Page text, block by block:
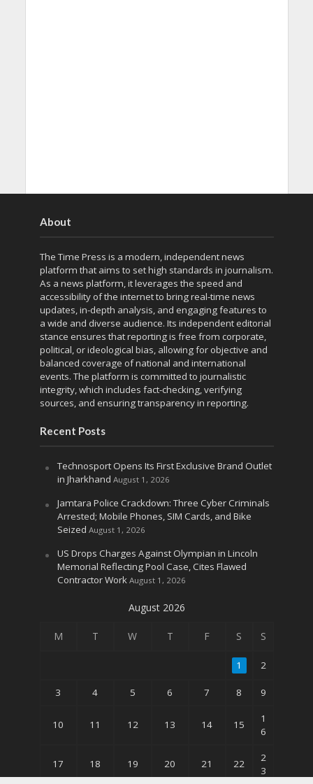
About
The Time Press is a modern, independent news
platform that aims to set high standards in journalism.
As a news platform, it leverages the speed and
accessibility of the internet to bring real-time news
updates, in-depth analysis, and engaging features to
a wide and diverse audience. Its independent editorial
stance ensures that reporting is free from corporate,
political, or ideological bias, allowing for objective and
balanced coverage of national and international
events. The platform is committed to journalistic
integrity, which includes fact-checking, verifying
sources, and ensuring transparency in reporting.
Recent Posts
Technosport Opens Its First Exclusive Brand Outlet
in Jharkhand August 1, 2026
Jamtara Police Crackdown: Three Cyber Criminals
Arrested; Mobile Phones, SIM Cards, and Bike
Seized August 1, 2026
US Drops Charges Against Olympian in Lincoln
Memorial Reflecting Pool Case, Cites Flawed
Contractor Work August 1, 2026
August 2026
M T W T F S S
1 2
3 4 5 6 7 8 9
10 11 12 13 14 15
1
6
17 18 19 20 21 22
2
3